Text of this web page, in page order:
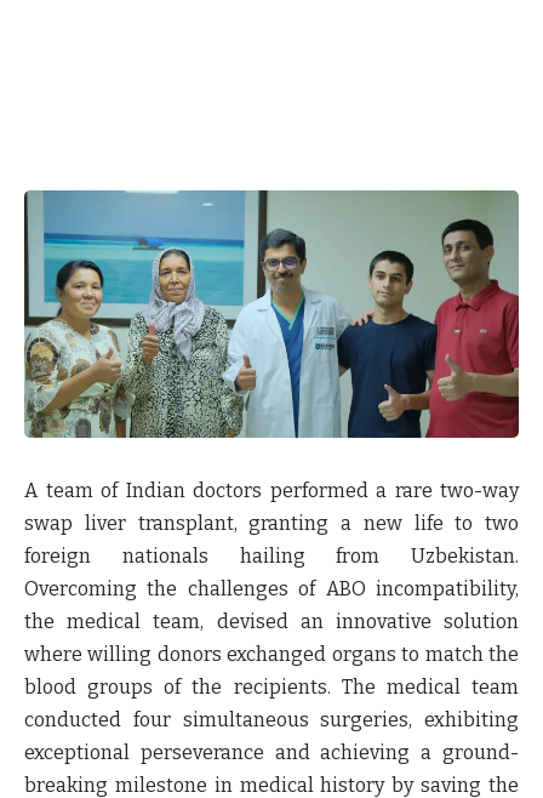
A team of Indian doctors performed a rare two-way
swap liver transplant, granting a new life to two
foreign nationals hailing from Uzbekistan.
Overcoming the challenges of ABO incompatibility,
the medical team, devised an innovative solution
where willing donors exchanged organs to match the
blood groups of the recipients. The medical team
conducted four simultaneous surgeries, exhibiting
exceptional perseverance and achieving a ground-
breaking milestone in medical history by saving the